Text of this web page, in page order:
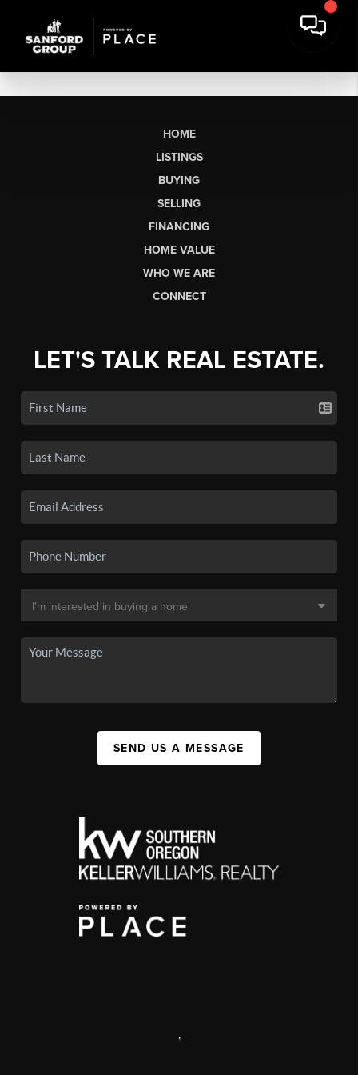
HOME
LISTINGS
BUYING
SELLING
FINANCING
HOME VALUE
WHO WE ARE
CONNECT
LET'S TALK REAL ESTATE.
SEND US A MESSAGE
,